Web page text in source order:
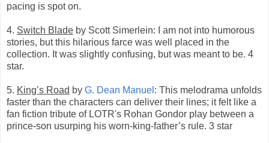
pacing is spot on.
4. Switch Blade by Scott Simerlein: I am not into humorous
stories, but this hilarious farce was well placed in the
collection. It was slightly confusing, but was meant to be. 4
star.
5. King’s Road by G. Dean Manuel : This melodrama unfolds
faster than the characters can deliver their lines; it felt like a
fan fiction tribute of LOTR's Rohan Gondor play between a
prince-son usurping his worn-king-father’s rule. 3 star